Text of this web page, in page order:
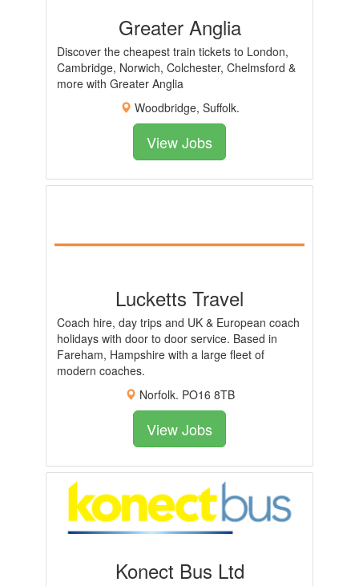
Greater Anglia
Discover the cheapest train tickets to London,
Cambridge, Norwich, Colchester, Chelmsford &
more with Greater Anglia
Woodbridge, Suffolk.
View Jobs
Lucketts Travel
Coach hire, day trips and UK & European coach
holidays with door to door service. Based in
Fareham, Hampshire with a large fleet of
modern coaches.
Norfolk. PO16 8TB
View Jobs
Konect Bus Ltd